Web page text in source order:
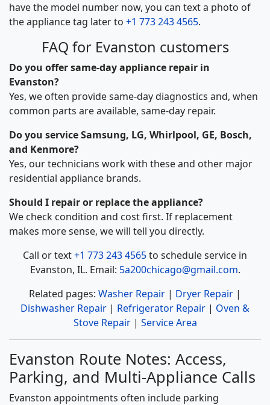
have the model number now, you can text a photo of
the appliance tag later to +1 773 243 4565.
FAQ for Evanston customers
Do you offer same-day appliance repair in
Evanston?
Yes, we often provide same-day diagnostics and, when
common parts are available, same-day repair.
Do you service Samsung, LG, Whirlpool, GE, Bosch,
and Kenmore?
Yes, our technicians work with these and other major
residential appliance brands.
Should I repair or replace the appliance?
We check condition and cost first. If replacement
makes more sense, we will tell you directly.
Call or text+1 773 243 4565to schedule service in
Evanston, IL. Email: 5a200chicago@gmail.com.
Related pages: Washer Repair | Dryer Repair |
Dishwasher Repair | Refrigerator Repair | Oven &
Stove Repair| Service Area
Evanston Route Notes: Access,
Parking, and Multi-Appliance Calls
Evanston appointments often include parking